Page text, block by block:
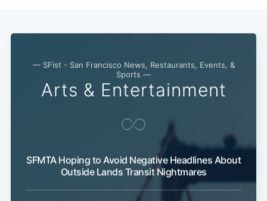
— SFist - San Francisco News, Restaurants, Events, &
Sports —
Arts & Entertainment
SFMTA Hoping to Avoid Negative Headlines About
Outside Lands Transit Nightmares